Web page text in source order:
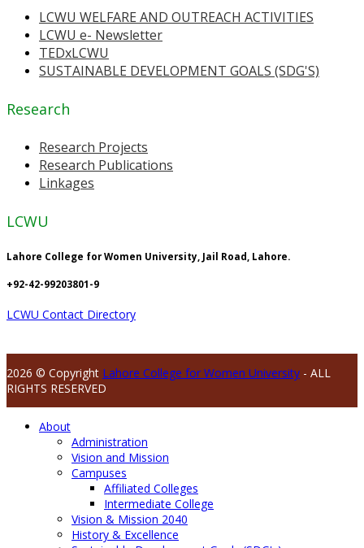
LCWU WELFARE AND OUTREACH ACTIVITIES
LCWU e- Newsletter
TEDxLCWU
SUSTAINABLE DEVELOPMENT GOALS (SDG'S)
Research
Research Projects
Research Publications
Linkages
LCWU
Lahore College for Women University, Jail Road, Lahore.
+92-42-99203801-9
LCWU Contact Directory
2026 © Copyright Lahore College for Women University - ALL
RIGHTS RESERVED
About
Administration
Vision and Mission
Campuses
Affiliated Colleges
Intermediate College
Vision & Mission 2040
History & Excellence